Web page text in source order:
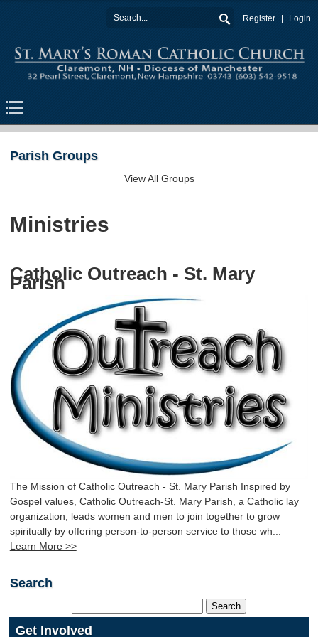
Register Login
Parish Groups
View All Groups
Ministries
Catholic Outreach - St. Mary
Parish
The Mission of Catholic Outreach - St. Mary Parish Inspired by
Gospel values, Catholic Outreach-St. Mary Parish, a Catholic lay
organization, leads women and men to join together to grow
spiritually by offering person-to-person service to those wh...
Learn More >>
Search
Get Involved